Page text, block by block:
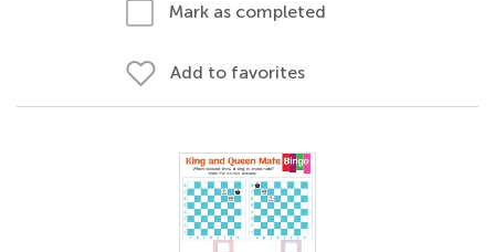
Mark as completed
Add to favorites